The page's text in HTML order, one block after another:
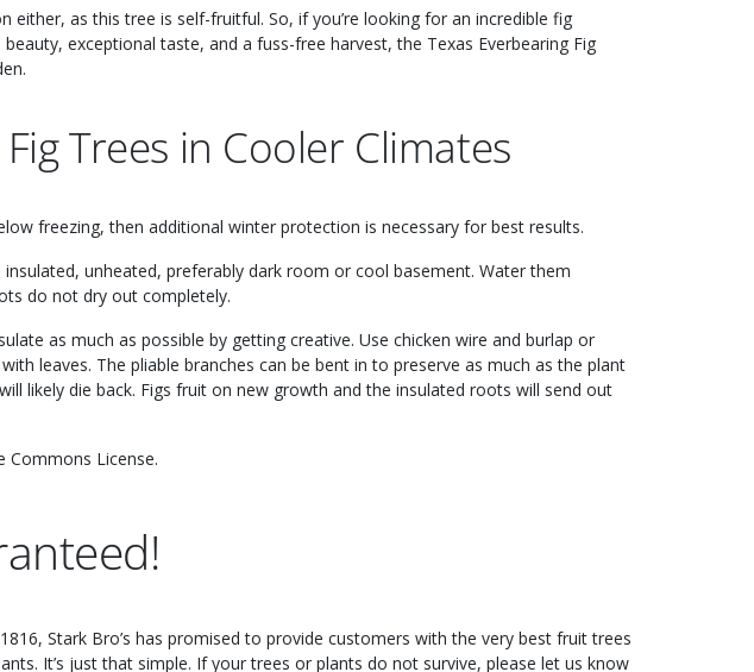
either, as this tree is self-fruitful. So, if you’re looking for an incredible fig
exceptional taste, and a fuss-free harvest, the Texas Everbearing Fig
Trees in Cooler Climates
freezing, then additional winter protection is necessary for best results.
unheated, preferably dark room or cool basement. Water them
do not dry out completely.
as much as possible by getting creative. Use chicken wire and burlap or
leaves. The pliable branches can be bent in to preserve as much as the plant
likely die back. Figs fruit on new growth and the insulated roots will send out
Commons License.
Stark Bro’s has promised to provide customers with the very best fruit trees
It’s just that simple. If your trees or plants do not survive, please let us know